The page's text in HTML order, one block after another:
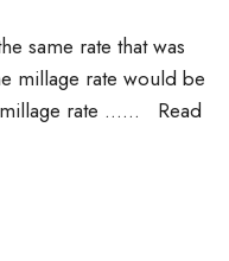
same rate that was
millage rate would be
rate …...
Read